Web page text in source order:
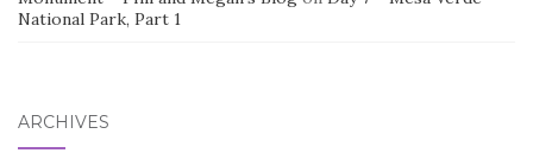
National Park, Part 1
ARCHIVES